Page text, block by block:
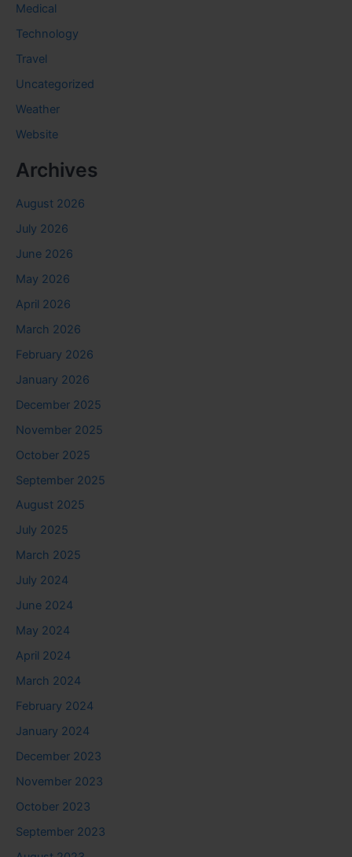
Medical
Technology
Travel
Uncategorized
Weather
Website
Archives
August 2026
July 2026
June 2026
May 2026
April 2026
March 2026
February 2026
January 2026
December 2025
November 2025
October 2025
September 2025
August 2025
July 2025
March 2025
July 2024
June 2024
May 2024
April 2024
March 2024
February 2024
January 2024
December 2023
November 2023
October 2023
September 2023